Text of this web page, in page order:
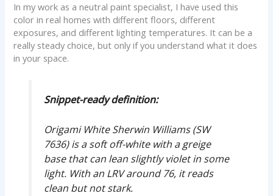
In my work as a neutral paint specialist, I have used this
color in real homes with different floors, different
exposures, and different lighting temperatures. It can be a
really steady choice, but only if you understand what it does
in your space.
Snippet-ready definition:
Origami White Sherwin Williams (SW
7636) is a soft off-white with a greige
base that can lean slightly violet in some
light. With an LRV around 76, it reads
clean but not stark.